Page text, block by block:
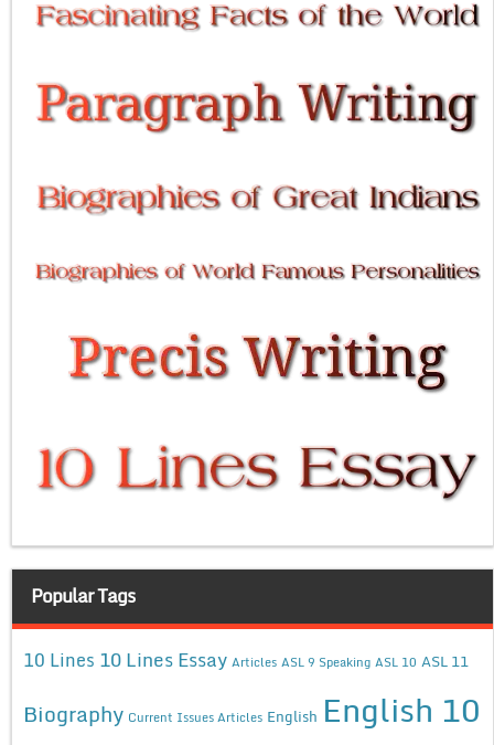
Popular Tags
10 Lines 10 Lines Essay Articles ASL 9 Speaking ASL 10 ASL 11
Biography Current Issues Articles English English 10